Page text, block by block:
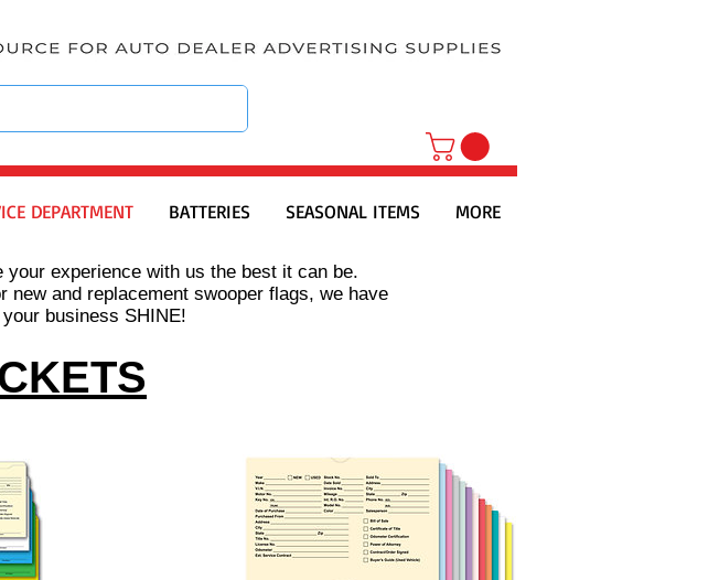
DEPARTMENT BATTERIES SEASONAL ITEMS MORE
experience with us the best it can be.
and replacement swooper flags, we have
business SHINE!